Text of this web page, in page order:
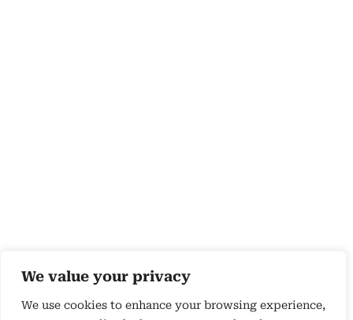
We value your privacy
We use cookies to enhance your browsing experience,